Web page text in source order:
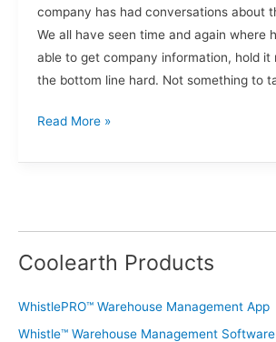
company has had conversations about
We all have seen time and again where
able to get company information, hold it
the bottom line hard. Not something to
Read More »
Coolearth Products
WhistlePRO™ Warehouse Management App
Whistle™ Warehouse Management Software